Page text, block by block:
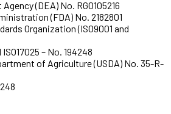
(DEA) No. RG0105216
(FDA) No. 2182801
Organization (ISO9001 and
ISO17025 – No. 194248
of Agriculture (USDA) No. 35-R-